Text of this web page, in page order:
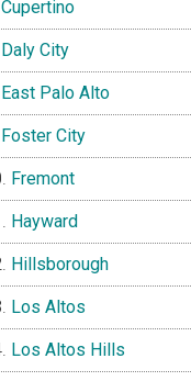
Cupertino
Daly City
East Palo Alto
Foster City
Fremont
Hayward
Hillsborough
Los Altos
Los Altos Hills